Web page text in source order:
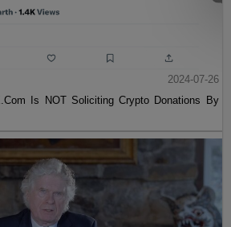
2024-07-26
Is NOT Soliciting Crypto Donations By